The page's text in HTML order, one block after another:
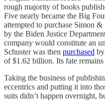
rough majority of books
Five nearly became the Big
attempted to purchase Simon &
by the Biden Justice
company would constitute an
Schuster was then purchased
of $1.62 billion. Its fate
Taking the business of
eccentrics and putting it into
suits didn’t happen overnight,